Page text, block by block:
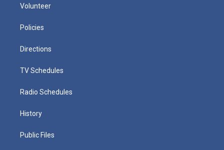
Volunteer
Policies
Directions
TV Schedules
Radio Schedules
History
Public Files